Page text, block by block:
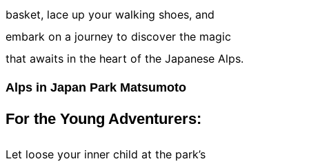
basket, lace up your walking shoes, and
embark on a journey to discover the magic
that awaits in the heart of the Japanese Alps.
Alps in Japan Park Matsumoto
For the Young Adventurers:
Let loose your inner child at the park’s